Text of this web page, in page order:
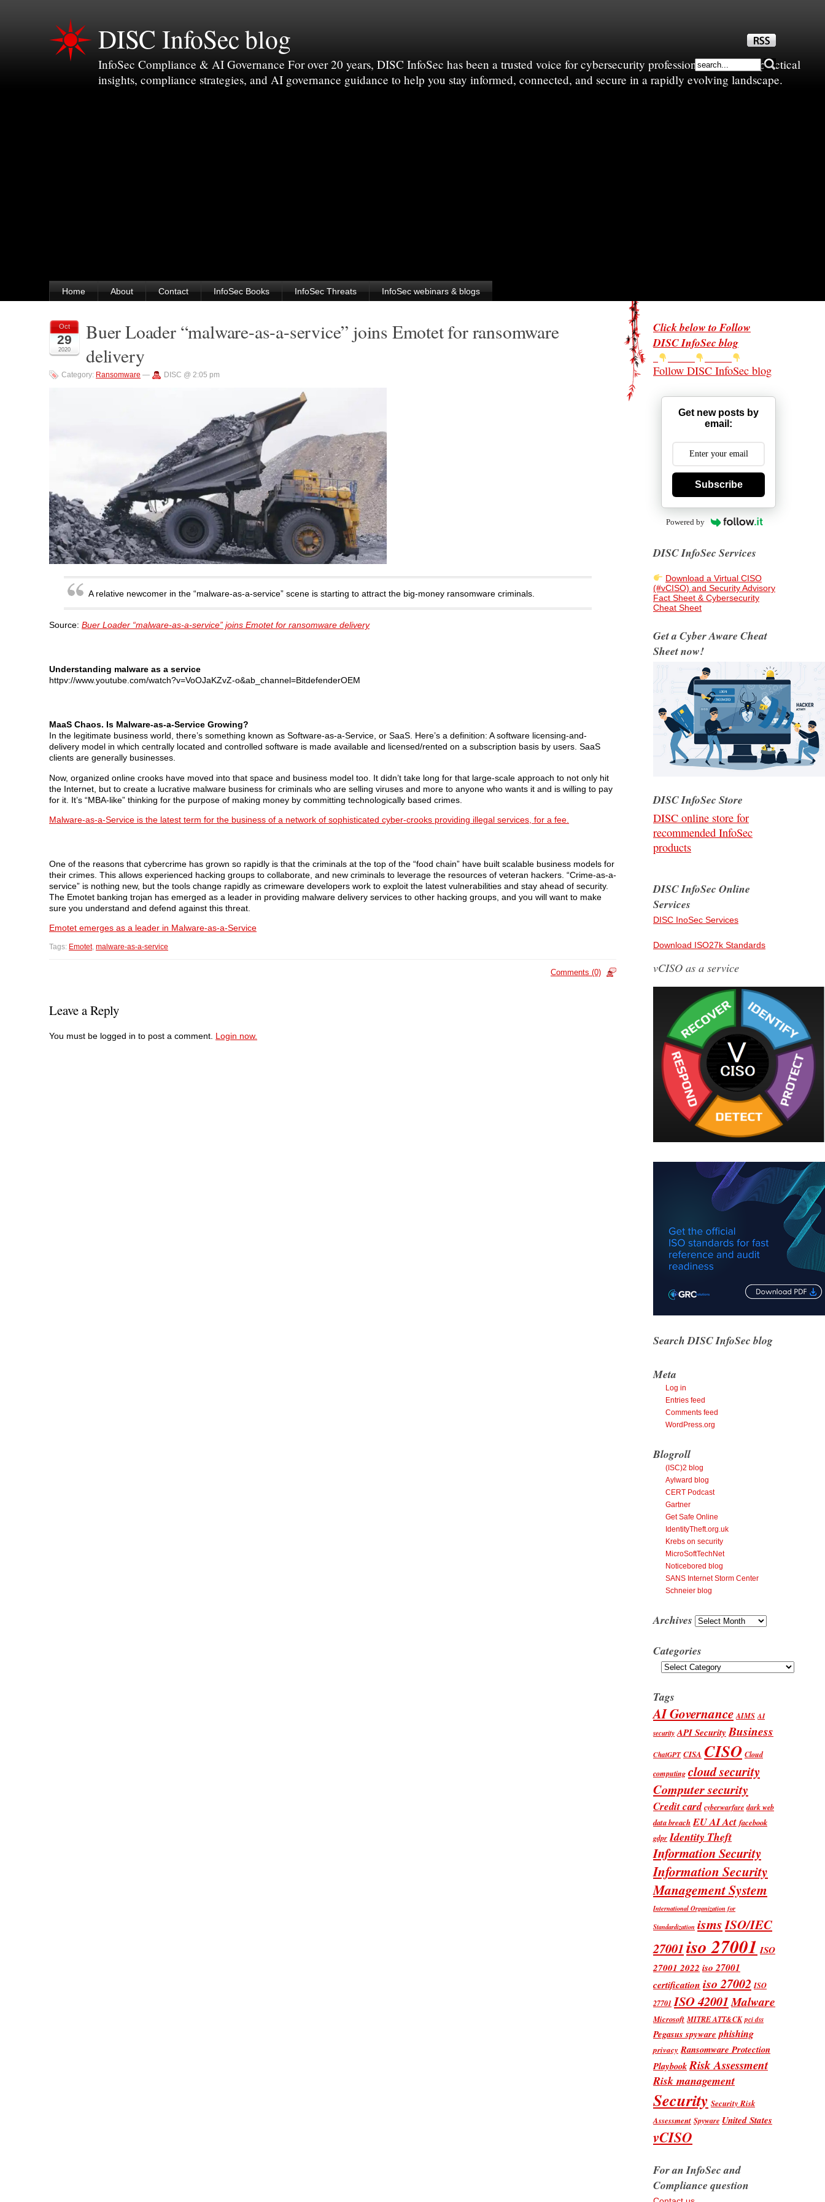
DISC InfoSec blog
InfoSec Compliance & AI Governance For over 20 years, DISC InfoSec has been a trusted voice for cybersecurity professionals—sharing practical
insights, compliance strategies, and AI governance guidance to help you stay informed, connected, and secure in a rapidly evolving landscape.
Home About Contact InfoSec Books InfoSec Threats InfoSec webinars & blogs
Oct
29
2020
Buer Loader “malware-as-a-service” joins Emotet for ransomware
delivery
Category: Ransomware — DISC @ 2:05 pm
A relative newcomer in the “malware-as-a-service” scene is starting to attract the big-money ransomware criminals.
Source: Buer Loader “malware-as-a-service” joins Emotet for ransomware delivery
Understanding malware as a service
httpv://www.youtube.com/watch?v=VoOJaKZvZ-o&ab_channel=BitdefenderOEM
MaaS Chaos. Is Malware-as-a-Service Growing?
In the legitimate business world, there’s something known as Software-as-a-Service, or SaaS. Here’s a definition: A software licensing-and-
delivery model in which centrally located and controlled software is made available and licensed/rented on a subscription basis by users. SaaS
clients are generally businesses.
Now, organized online crooks have moved into that space and business model too. It didn’t take long for that large-scale approach to not only hit
the Internet, but to create a lucrative malware business for criminals who are selling viruses and more to anyone who wants it and is willing to pay
for it. It’s “MBA-like” thinking for the purpose of making money by committing technologically based crimes.
Malware-as-a-Service is the latest term for the business of a network of sophisticated cyber-crooks providing illegal services, for a fee.
One of the reasons that cybercrime has grown so rapidly is that the criminals at the top of the “food chain” have built scalable business models for
their crimes. This allows experienced hacking groups to collaborate, and new criminals to leverage the resources of veteran hackers. “Crime-as-a-
service” is nothing new, but the tools change rapidly as crimeware developers work to exploit the latest vulnerabilities and stay ahead of security.
The Emotet banking trojan has emerged as a leader in providing malware delivery services to other hacking groups, and you will want to make
sure you understand and defend against this threat.
Emotet emerges as a leader in Malware-as-a-Service
Tags: Emotet, malware-as-a-service
Comments (0)
Leave a Reply
You must be logged in to post a comment. Login now.
Click below to Follow
DISC InfoSec blog
Follow DISC InfoSec blog
Get new posts by
email:
Subscribe
Powered by
DISC InfoSec Services
Download a Virtual CISO
(#vCISO) and Security Advisory
Fact Sheet & Cybersecurity
Cheat Sheet
Get a Cyber Aware Cheat
Sheet now!
DISC InfoSec Store
DISC online store for
recommended InfoSec
products
DISC InfoSec Online
Services
DISC InoSec Services
Download ISO27k Standards
vCISO as a service
Search DISC InfoSec blog
Meta
Log in
Entries feed
Comments feed
WordPress.org
Blogroll
(ISC)2 blog
Aylward blog
CERT Podcast
Gartner
Get Safe Online
IdentityTheft.org.uk
Krebs on security
MicroSoftTechNet
Noticebored blog
SANS Internet Storm Center
Schneier blog
Archives Archives
Categories
Categories
Tags
AI Governance AIMS AI
security API Security Business
ChatGPT CISA CISO Cloud
computing cloud security
Computer security
Credit card cyberwarfare dark web
data breach EU AI Act facebook
gdpr Identity Theft
Information Security
Information Security
Management System
International Organization for
Standardization ismsISO/IEC
27001iso 27001 ISO
27001 2022 iso 27001
certification iso 27002 ISO
27701 ISO 42001Malware
Microsoft MITRE ATT&CK pci dss
Pegasus spyware phishing
privacy Ransomware Protection
PlaybookRisk Assessment
Risk management
Security Security Risk
Assessment Spyware United States
vCISO
For an InfoSec and
Compliance question